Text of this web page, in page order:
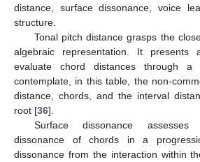
distance, surface dissonance, voice
structure.
Tonal pitch distance grasps the
algebraic representation. It
evaluate chord distances through a
contemplate, in this table, the non-
distance, chords, and the interval
root [36].
Surface dissonance assesses
dissonance of chords in a
dissonance from the interaction within